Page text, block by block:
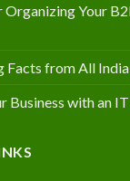
Your
Facts from All
Business with an